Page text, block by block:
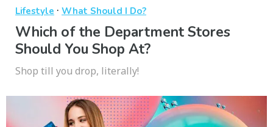
Lifestyle · What Should I Do?
Which of the Department Stores
Should You Shop At?
Shop till you drop, literally!